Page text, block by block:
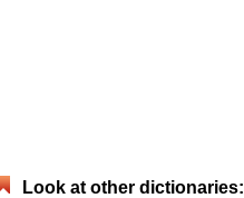
Look at other dictionaries: